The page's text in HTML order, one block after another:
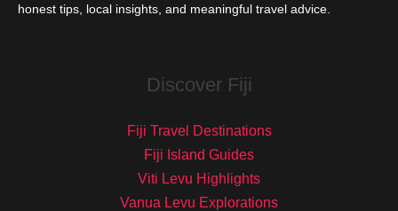
honest tips, local insights, and meaningful travel advice.
Discover Fiji
Fiji Travel Destinations
Fiji Island Guides
Viti Levu Highlights
Vanua Levu Explorations